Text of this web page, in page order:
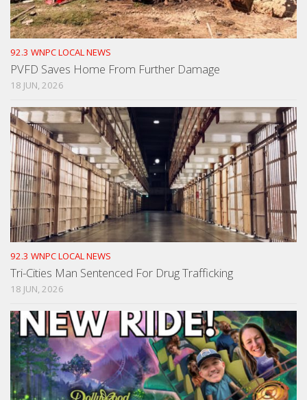
92.3 WNPC LOCAL NEWS
PVFD Saves Home From Further Damage
18 JUN, 2026
92.3 WNPC LOCAL NEWS
Tri-Cities Man Sentenced For Drug Trafficking
18 JUN, 2026